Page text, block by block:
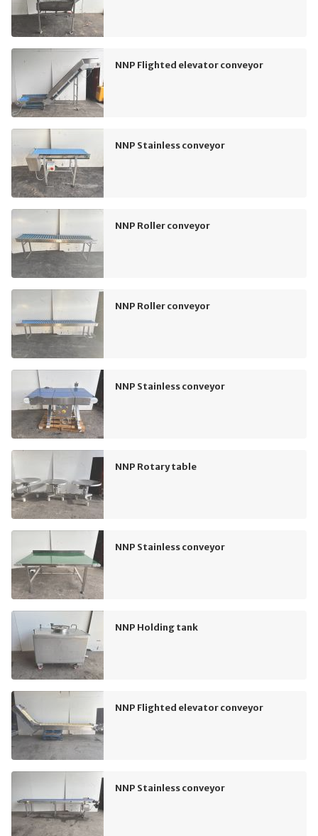
NNP Flighted elevator conveyor
NNP Stainless conveyor
NNP Roller conveyor
NNP Roller conveyor
NNP Stainless conveyor
NNP Rotary table
NNP Stainless conveyor
NNP Holding tank
NNP Flighted elevator conveyor
NNP Stainless conveyor